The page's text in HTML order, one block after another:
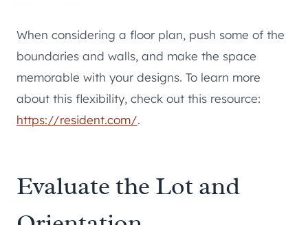
When considering a floor plan, push some of the
boundaries and walls, and make the space
memorable with your designs. To learn more
about this flexibility, check out this resource:
https://resident.com/.
Evaluate the Lot and